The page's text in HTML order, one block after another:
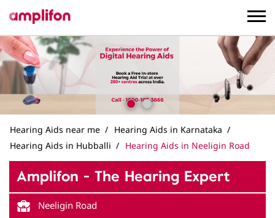
Hearing Aids near me
Hearing Aids in Karnataka
Hearing Aids in Hubballi
Hearing Aids in Neeligin Road
Amplifon - The Hearing Expert
Neeligin Road